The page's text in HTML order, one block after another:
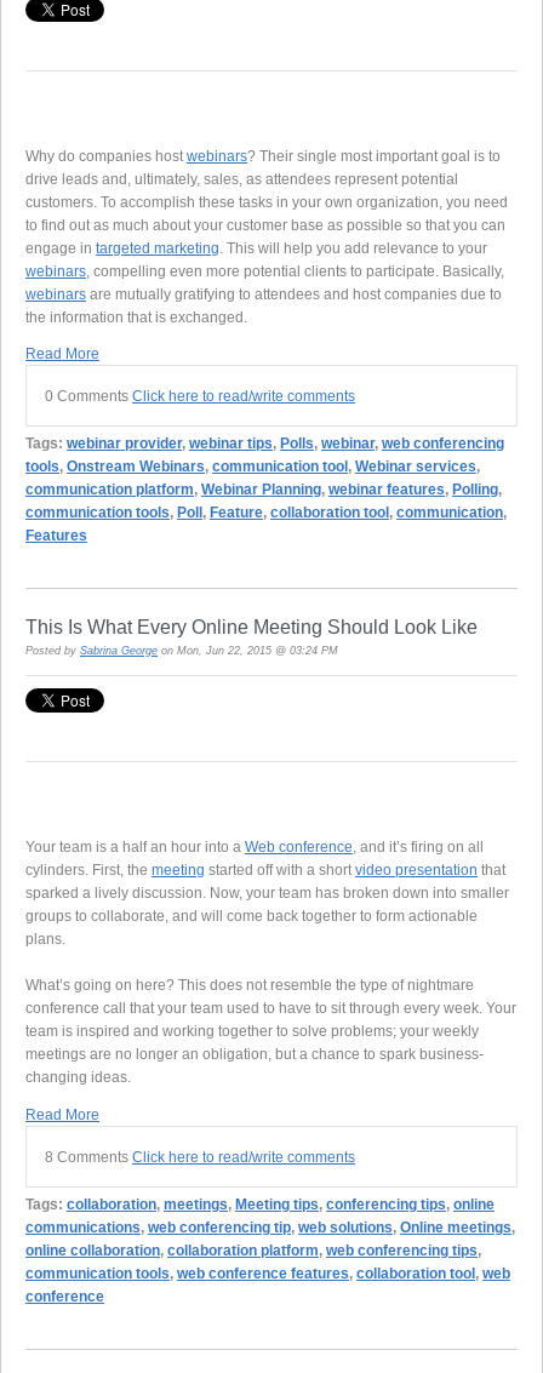
Why do companies host webinars? Their single most important goal is to
drive leads and, ultimately, sales, as attendees represent potential
customers. To accomplish these tasks in your own organization, you need
to find out as much about your customer base as possible so that you can
engage in targeted marketing . This will help you add relevance to your
webinars , compelling even more potential clients to participate. Basically,
webinars are mutually gratifying to attendees and host companies due to
the information that is exchanged.
Read More
0 Comments Click here to read/write comments
Tags: webinar provider, webinar tips, Polls, webinar, web conferencing
tools, Onstream Webinars, communication tool , Webinar services,
communication platform, Webinar Planning, webinar features, Polling,
communication tools, Poll , Feature, collaboration tool , communication,
Features
This Is What Every Online Meeting Should Look Like
Posted by Sabrina George on Mon, Jun 22, 2015 @ 03:24 PM
Your team is a half an hour into a Web conference , and it’s firing on all
cylinders. First, the meeting started off with a short video presentation that
sparked a lively discussion. Now, your team has broken down into smaller
groups to collaborate, and will come back together to form actionable
plans.
What’s going on here? This does not resemble the type of nightmare
conference call that your team used to have to sit through every week. Your
team is inspired and working together to solve problems; your weekly
meetings are no longer an obligation, but a chance to spark business-
changing ideas.
Read More
8 Comments Click here to read/write comments
Tags: collaboration, meetings, Meeting tips, conferencing tips, online
communications, web conferencing tip, web solutions, Online meetings,
online collaboration, collaboration platform, web conferencing tips,
communication tools, web conference features, collaboration tool , web
conference